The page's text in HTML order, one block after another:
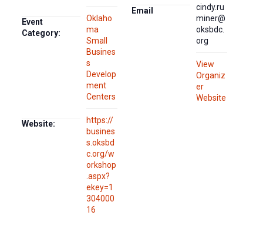
Event
Category:
Oklaho
ma
Small
Busines
s
Develop
ment
Centers
Website:
https://
busines
s.oksbd
c.org/w
orkshop
.aspx?
ekey=1
304000
16
Email
cindy.ru
miner@
oksbdc.
org
View
Organiz
er
Website